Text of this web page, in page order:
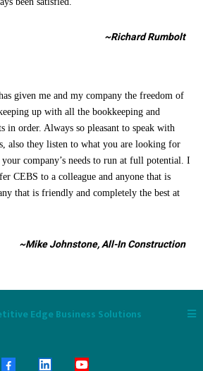
~Richard Rumbolt
given me and my company the freedom of
up with all the bookkeeping and
in order. Always so pleasant to speak with
also they listen to what you are looking for
company’s needs to run at full potential. I
CEBS to a colleague and anyone that is
that is friendly and completely the best at
~Mike Johnstone, All-In Construction
Edge Business Solutions